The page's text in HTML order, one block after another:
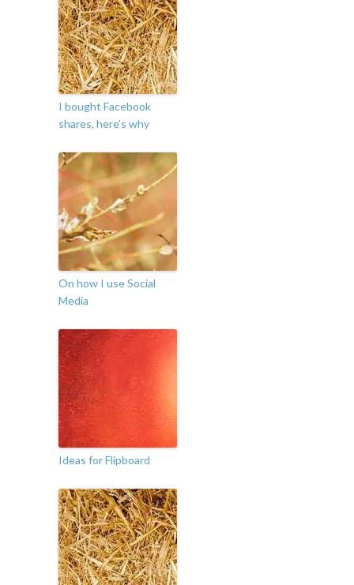
I bought Facebook
shares, here’s why
On how I use Social
Media
Ideas for Flipboard